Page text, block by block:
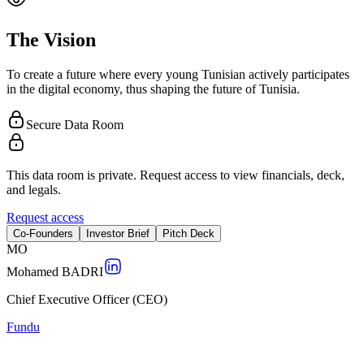
The Vision
To create a future where every young Tunisian actively participates
in the digital economy, thus shaping the future of Tunisia.
Secure Data Room
This data room is private. Request access to view financials, deck,
and legals.
Request access
Co-Founders Investor Brief Pitch Deck
MO
Mohamed BADRI
Chief Executive Officer (CEO)
Fundu